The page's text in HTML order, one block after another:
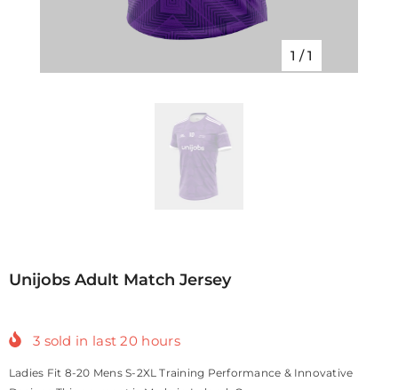
1 / 1
Unijobs Adult Match Jersey
3 sold in last20 hours
Ladies Fit 8-20 Mens S-2XL Training Performance & Innovative